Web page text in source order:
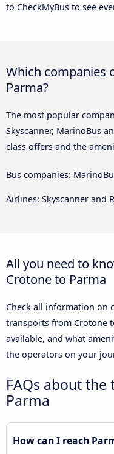
to CheckMyBus to see
Which companies
Parma?
The most popular
Skyscanner, MarinoBus
class offers and the
Bus companies:
Airlines: Skyscanner and
All you need to
Crotone to Parma
Check all information on
transports from Crotone
available, and what
the operators on your
FAQs about
Parma
How can I reach